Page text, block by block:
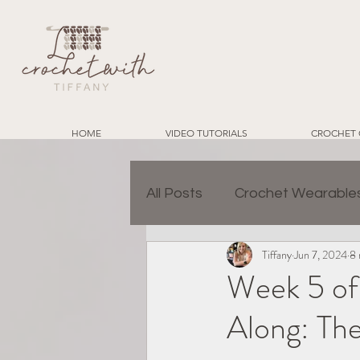
HOME VIDEO TUTORIALS CROCHET
All Posts Crochet
Granny Square Join
Charity Crochet Projects
Week 5
Along:
TiffanyJun 7, 2024 8